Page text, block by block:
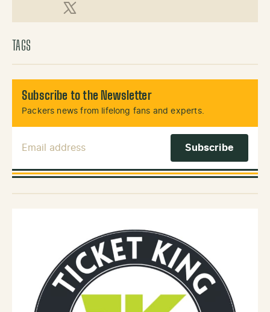
X (Twitter)
TAGS
Subscribe to the Newsletter
Packers news from lifelong fans and experts.